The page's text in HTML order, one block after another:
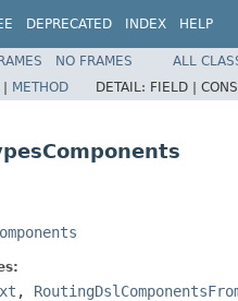
DEPRECATED INDEX HELP
NO FRAMES
ALL
| METHOD DETAIL: FIELD |
,